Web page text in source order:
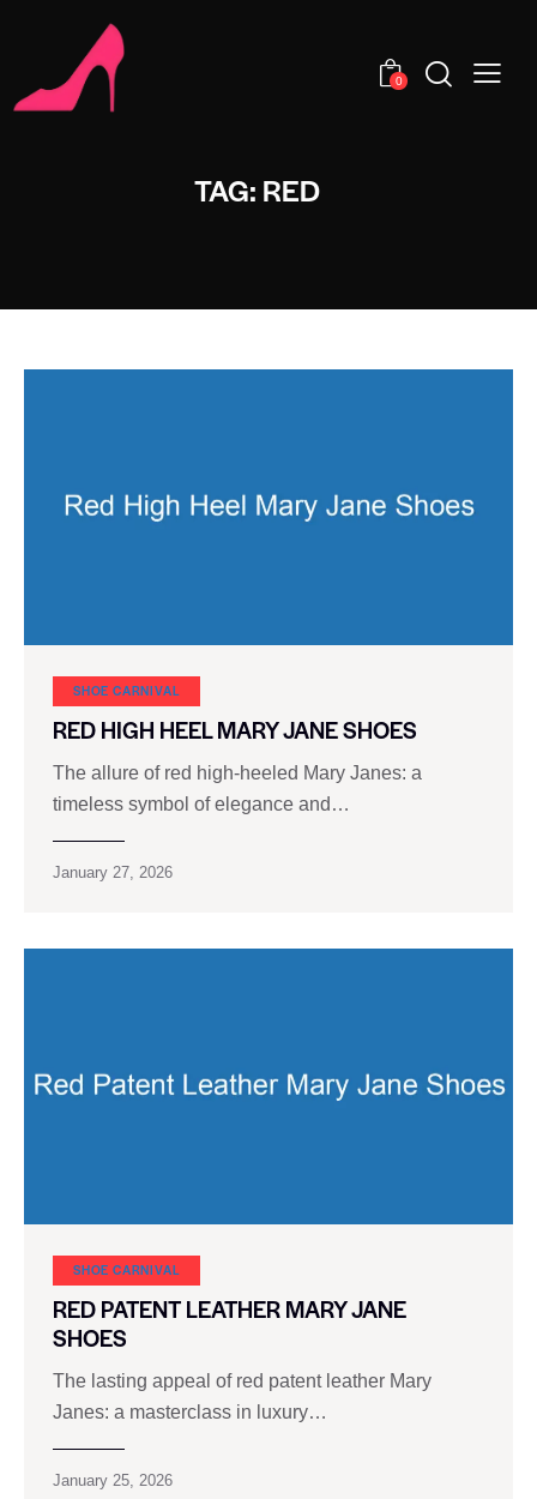
0
TAG: RED
SHOE CARNIVAL​
RED HIGH HEEL MARY JANE SHOES
The allure of red high-heeled Mary Janes: a
timeless symbol of elegance and…
January 27, 2026
SHOE CARNIVAL​
RED PATENT LEATHER MARY JANE
SHOES
The lasting appeal of red patent leather Mary
Janes: a masterclass in luxury…
January 25, 2026